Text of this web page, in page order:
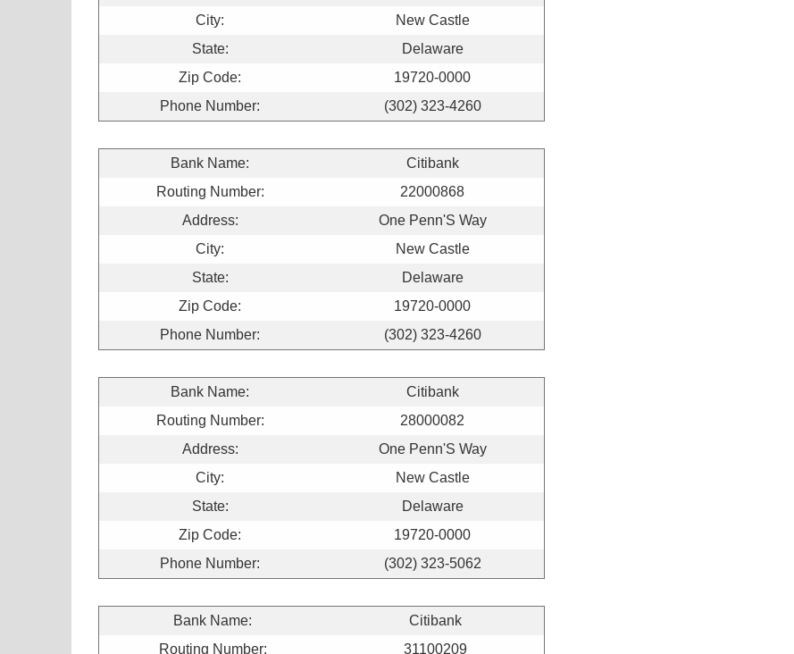
City:
New Castle
State:
Delaware
Zip Code:
19720-0000
Phone Number:
(302) 323-4260
Bank Name:
Citibank
Routing Number:
22000868
Address:
One Penn'S Way
City:
New Castle
State:
Delaware
Zip Code:
19720-0000
Phone Number:
(302) 323-4260
Bank Name:
Citibank
Routing Number:
28000082
Address:
One Penn'S Way
City:
New Castle
State:
Delaware
Zip Code:
19720-0000
Phone Number:
(302) 323-5062
Bank Name:
Citibank
Routing Number:
31100209